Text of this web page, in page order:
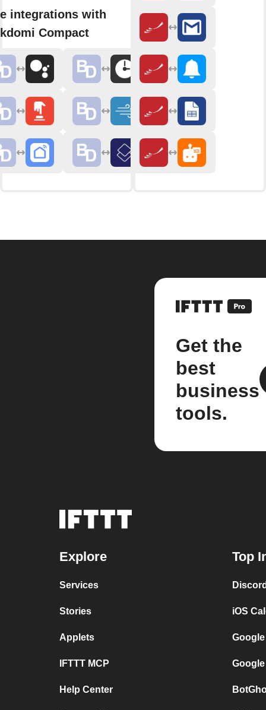
integrations with
Compact
Get the
best
business
tools.
Explore
Services
Stories
Applets
IFTTT MCP
Help Center
Top
iOS